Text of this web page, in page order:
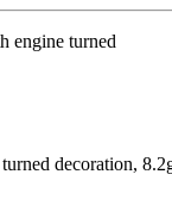
decoration,